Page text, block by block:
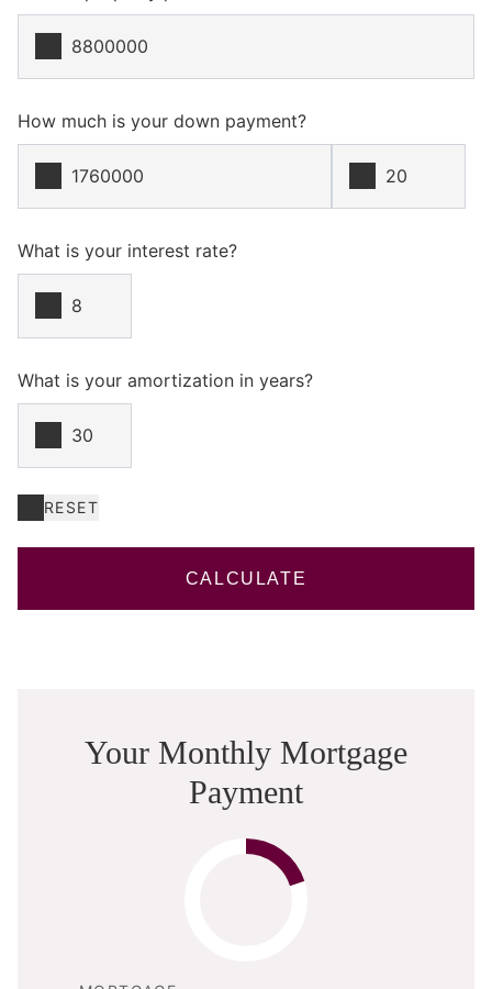
How much is your down payment?
What is your interest rate?
What is your amortization in years?
RESET
CALCULATE
Your Monthly Mortgage
Payment